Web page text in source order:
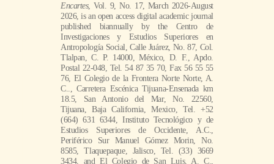
Encartes, Vol. 9, No. 17, March 2026-August
2026, is an open access digital academic journal
published biannually by the Centro de
Investigaciones y Estudios Superiores en
Antropología Social, Calle Juárez, No. 87, Col.
Tlalpan, C. P. 14000, México, D. F., Apdo.
Postal 22-048, Tel. 54 87 35 70, Fax 56 55 55
76, El Colegio de la Frontera Norte Norte, A.
C.., Carretera Escénica Tijuana-Ensenada km
18.5, San Antonio del Mar, No. 22560,
Tijuana, Baja California, Mexico, Tel. +52
(664) 631 6344, Instituto Tecnológico y de
Estudios Superiores de Occidente, A.C.,
Periférico Sur Manuel Gómez Morin, No.
8585, Tlaquepaque, Jalisco, Tel. (33) 3669
3434, and El Colegio de San Luis, A. C.,